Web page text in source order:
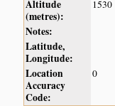
Altitude
(metres):
1530
Notes:
Latitude,
Longitude:
Location
Accuracy
Code:
0